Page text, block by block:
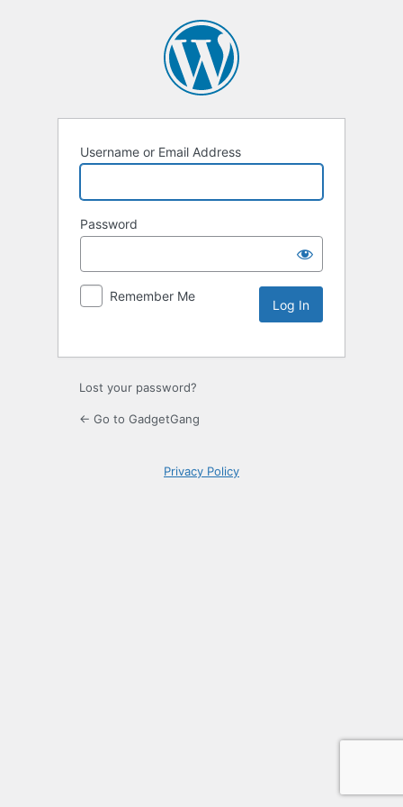
Username or Email Address
Password
Remember Me
Lost your password?
← Go to GadgetGang
Privacy Policy